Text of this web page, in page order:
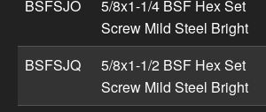
BSFSJO
5/8x1-1/4 BSF Hex Set
Screw Mild Steel Bright
BSFSJQ
5/8x1-1/2 BSF Hex Set
Screw Mild Steel Bright